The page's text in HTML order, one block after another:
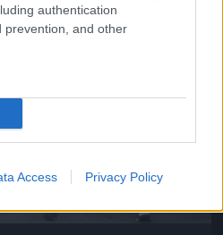
authentication
prevention, and other
Access Privacy Policy